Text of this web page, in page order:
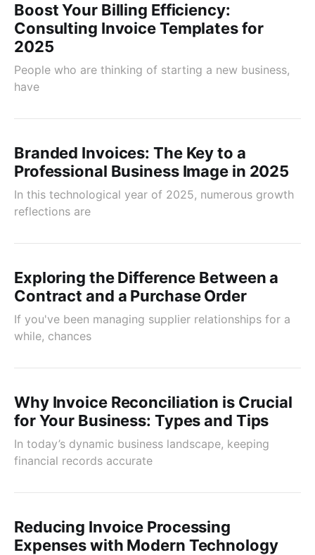
Boost Your Billing Efficiency:
Consulting Invoice Templates for
2025
People who are thinking of starting a new business,
have
Branded Invoices: The Key to a
Professional Business Image in 2025
In this technological year of 2025, numerous growth
reflections are
Exploring the Difference Between a
Contract and a Purchase Order
If you've been managing supplier relationships for a
while, chances
Why Invoice Reconciliation is Crucial
for Your Business: Types and Tips
In today’s dynamic business landscape, keeping
financial records accurate
Reducing Invoice Processing
Expenses with Modern Technology